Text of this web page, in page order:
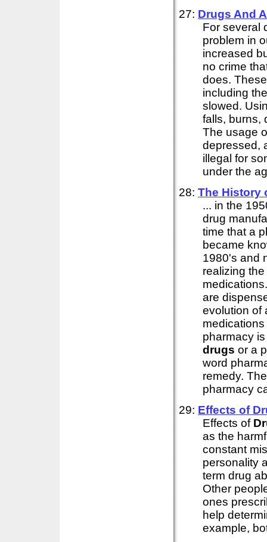
27: Drugs And
For several
problem in
increased
no crime
does.
including
slowed.
falls, burns,
The usage
depressed,
illegal for
under the
28: The History
... in the
drug
time that a
became
1980's and
realizing
are
evolution of
pharmacy
drugs or a
word
remedy.
pharmacy
29: Effects of
Effects of
as the
constant
personality
term drug
Other
ones
help
example,